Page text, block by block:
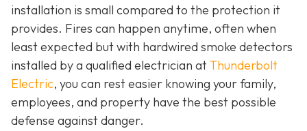
installation is small compared to the protection it
provides. Fires can happen anytime, often when
least expected but with hardwired smoke detectors
installed by a qualified electrician atThunderbolt
Electric, you can rest easier knowing your family,
employees, and property have the best possible
defense against danger.